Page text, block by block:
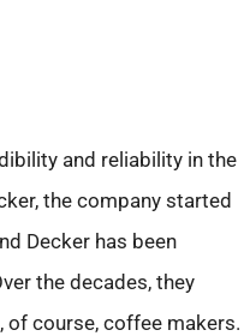
and reliability in the
the company started
Decker has been
the decades, they
of course, coffee makers.